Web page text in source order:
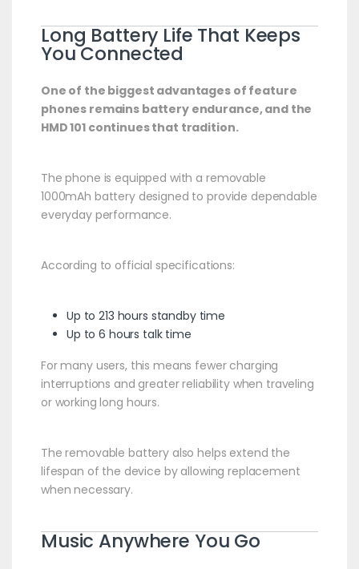
Long Battery Life That Keeps
You Connected
One of the biggest advantages of feature
phones remains battery endurance, and the
HMD 101 continues that tradition.
The phone is equipped with a removable
1000mAh battery designed to provide dependable
everyday performance.
According to official specifications:
Up to 213 hours standby time
Up to 6 hours talk time
For many users, this means fewer charging
interruptions and greater reliability when traveling
or working long hours.
The removable battery also helps extend the
lifespan of the device by allowing replacement
when necessary.
Music Anywhere You Go